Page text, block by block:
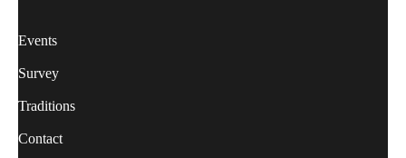
Events
Survey
Traditions
Contact